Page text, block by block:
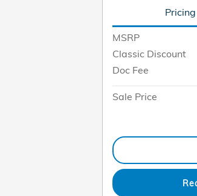
Pricing
MSRP
Classic Discount
Doc Fee
Sale Price